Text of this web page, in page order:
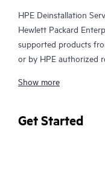
HPE Deinstallation
Hewlett Packard
supported products
or by HPE authorized
that is designed to
Packard Enterprise
Show more
Get Started